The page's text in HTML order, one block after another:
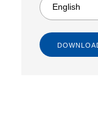
English